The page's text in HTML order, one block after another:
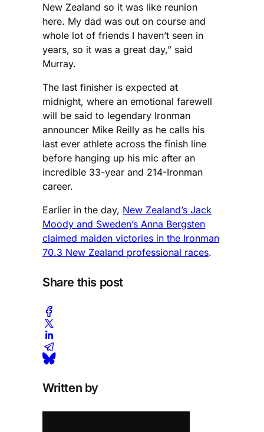
New Zealand so it was like reunion
here. My dad was out on course and
whole lot of friends I haven’t seen in
years, so it was a great day,” said
Murray.
The last finisher is expected at
midnight, where an emotional farewell
will be said to legendary Ironman
announcer Mike Reilly as he calls his
last ever athlete across the finish line
before hanging up his mic after an
incredible 33-year and 214-Ironman
career.
Earlier in the day, New Zealand’s Jack
Moody and Sweden’s Anna Bergsten
claimed maiden victories in the Ironman
70.3 New Zealand professional races.
Share this post
Written by